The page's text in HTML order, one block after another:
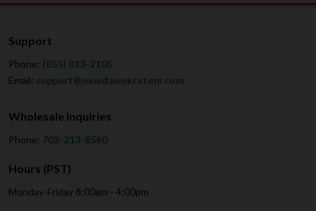
Support
Phone: (855) 813-2105
Email: support@newdawnkratom.com
Wholesale Inquiries
Phone: 702-213-8560
Hours (PST)
Monday-Friday 8:00am - 4:00pm